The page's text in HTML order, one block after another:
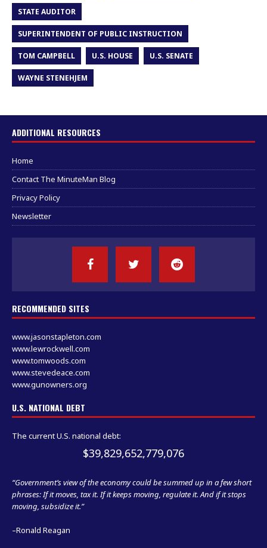
STATE AUDITOR
SUPERINTENDENT OF PUBLIC INSTRUCTION
TOM CAMPBELL U.S. HOUSE U.S. SENATE
WAYNE STENEHJEM
ADDITIONAL RESOURCES
Home
Contact The MinuteMan Blog
Privacy Policy
Newsletter
RECOMMENDED SITES
www.jasonstapleton.com
www.lewrockwell.com
www.tomwoods.com
www.stevedeace.com
www.gunowners.org
U.S. NATIONAL DEBT
The current U.S. national debt:
$39,829,652,779,076
“Government’s view of the economy could be summed up in a few short
phrases: If it moves, tax it. If it keeps moving, regulate it. And if it stops
moving, subsidize it.”
–Ronald Reagan